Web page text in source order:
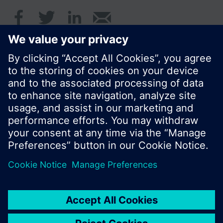
Summary
de, en, fr, nl
© Siemens Switzerland Ltd. 2016
Product portfolio and prices can vary by country.